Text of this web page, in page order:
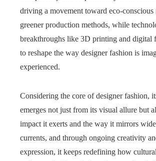
driving a movement toward eco-conscious
greener production methods, while
breakthroughs like 3D printing and digital
to reshape the way designer fashion is
experienced.
Considering the core of designer fashion,
emerges not just from its visual allure but
impact it exerts and the way it mirrors
currents, and through ongoing creativity
expression, it keeps redefining how